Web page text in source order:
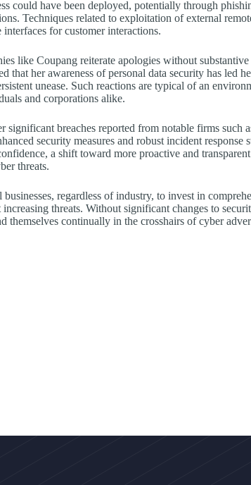
could have been deployed, potentially through
Techniques related to exploitation of external
for customer interactions.
like Coupang reiterate apologies without substantive
her awareness of personal data security has led
unease. Such reactions are typical of an
and corporations alike.
breaches reported from notable firms such
security measures and robust incident response
a shift toward more proactive and
threats.
regardless of industry, to invest in
threats. Without significant changes to
continually in the crosshairs of cyber